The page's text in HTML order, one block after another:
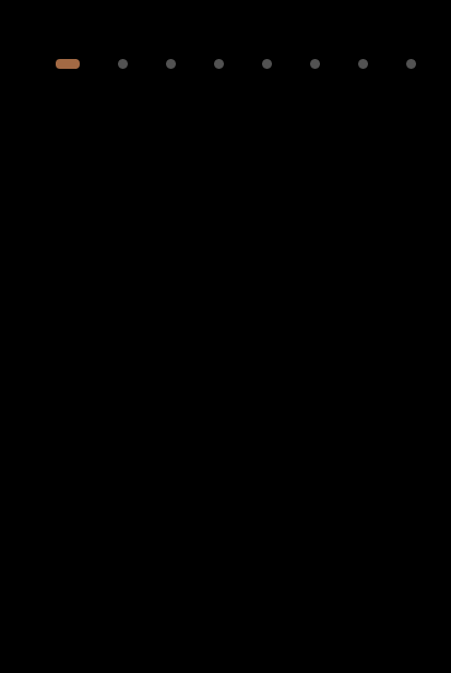
Show 18 more images